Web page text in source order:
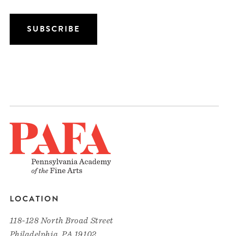
LOCATION
118-128 North Broad Street
Philadelphia, PA 19102